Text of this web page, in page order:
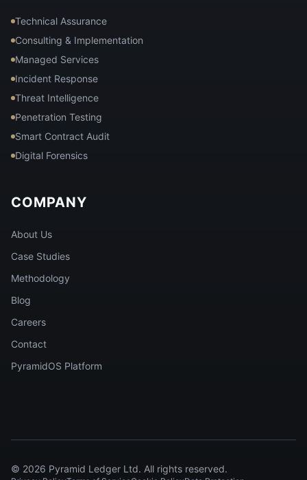
Technical Assurance
Consulting & Implementation
Managed Services
Incident Response
Threat Intelligence
Penetration Testing
Smart Contract Audit
Digital Forensics
COMPANY
About Us
Case Studies
Methodology
Blog
Careers
Contact
PyramidOS Platform
© 2026 Pyramid Ledger Ltd. All rights reserved.